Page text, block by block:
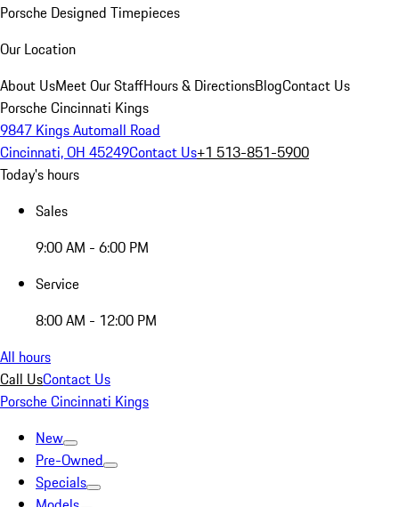
Porsche Designed Timepieces
Our Location
About UsMeet Our StaffHours & DirectionsBlogContact Us
Porsche Cincinnati Kings
9847 Kings Automall Road
Cincinnati, OH 45249Contact Us+1 513-851-5900
Today's hours
Sales
9:00 AM - 6:00 PM
Service
8:00 AM - 12:00 PM
All hours
Call UsContact Us
Porsche Cincinnati Kings
New
Pre-Owned
Specials